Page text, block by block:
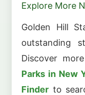
Explore More
Golden Hill
outstanding
Discover
Parks in New
Finder to